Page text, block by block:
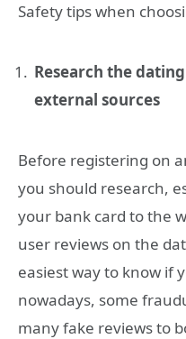
Safety tips when
Research the
external sources
Before registering on
you should research,
your bank card to the
user reviews on the
easiest way to know if
nowadays, some
many fake reviews to